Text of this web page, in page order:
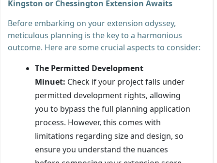
Kingston or Chessington Extension Awaits
Before embarking on your extension odyssey,
meticulous planning is the key to a harmonious
outcome. Here are some crucial aspects to consider:
The Permitted Development
Minuet: Check if your project falls under
permitted development rights, allowing
you to bypass the full planning application
process. However, this comes with
limitations regarding size and design, so
ensure you understand the nuances